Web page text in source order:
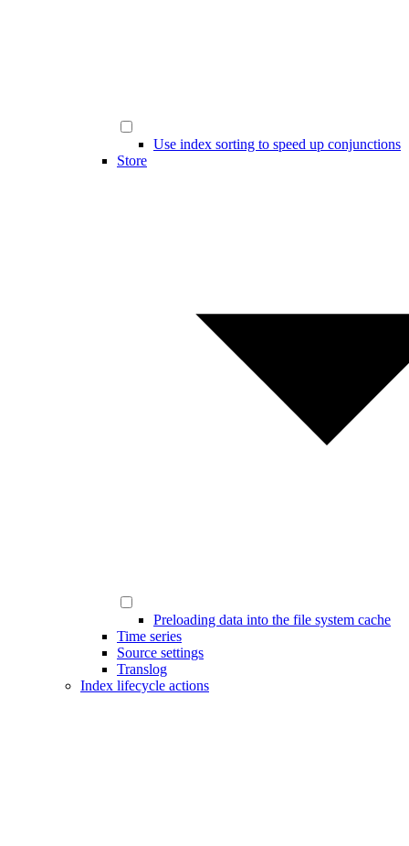
Use index sorting to speed up conjunctions
Store
Preloading data into the file system cache
Time series
Source settings
Translog
Index lifecycle actions